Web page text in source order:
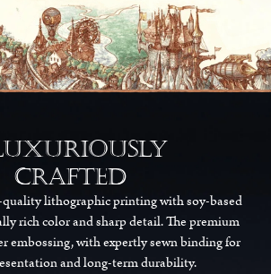
Crafted
lithographic printing with soy-based
rich color and sharp detail. The premium
embossing, with expertly sewn binding for
and long-term durability.